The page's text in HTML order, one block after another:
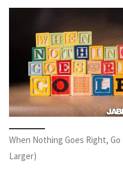
When Nothing Goes Right,
Larger)